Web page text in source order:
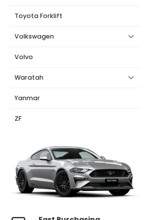
Toyota Forklift
Volkswagen
Volvo
Waratah
Yanmar
ZF